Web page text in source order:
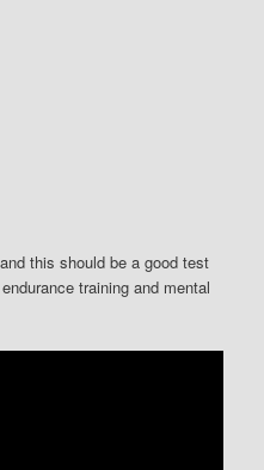
this should be a good test
training and mental